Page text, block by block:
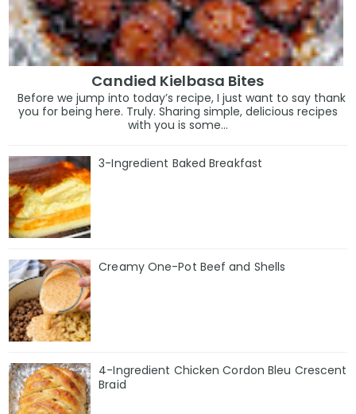
Candied Kielbasa Bites
Before we jump into today’s recipe, I just want to say thank
you for being here. Truly. Sharing simple, delicious recipes
with you is some...
3-Ingredient Baked Breakfast
Creamy One-Pot Beef and Shells
4-Ingredient Chicken Cordon Bleu Crescent
Braid